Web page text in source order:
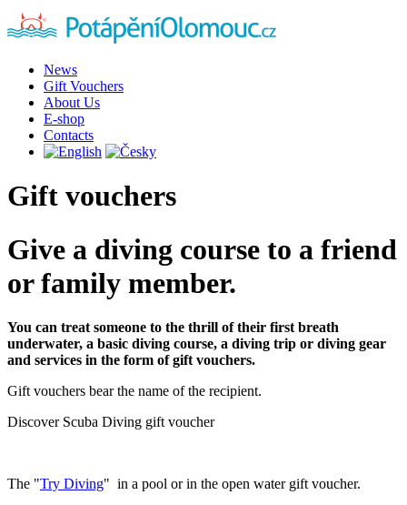
News
Gift Vouchers
About Us
E-shop
Contacts
Gift vouchers
Give a diving course to a friend
or family member.
You can treat someone to the thrill of their first breath
underwater, a basic diving course, a diving trip or diving gear
and services in the form of gift vouchers.
Gift vouchers bear the name of the recipient.
Discover Scuba Diving gift voucher
The "Try Diving" in a pool or in the open water gift voucher.